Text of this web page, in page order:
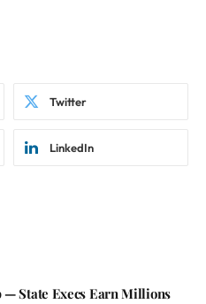
Twitter
LinkedIn
— State Execs Earn Millions